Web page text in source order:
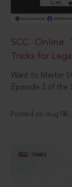
SCC Online
Tricks for
Want to Master
Episode 3 of the
Posted on Aug 08,